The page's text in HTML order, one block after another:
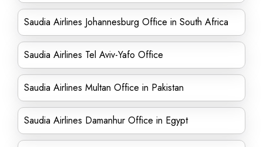
Saudia Airlines Johannesburg Office in South Africa
Saudia Airlines Tel Aviv-Yafo Office
Saudia Airlines Multan Office in Pakistan
Saudia Airlines Damanhur Office in Egypt